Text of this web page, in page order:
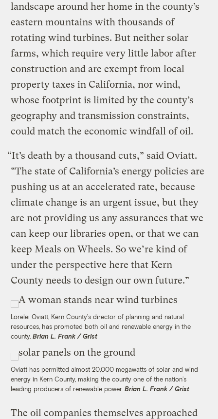
landscape around her home in the county’s
eastern mountains with thousands of
rotating wind turbines. But neither solar
farms, which require very little labor after
construction and are exempt from local
property taxes in California, nor wind,
whose footprint is limited by the county’s
geography and transmission constraints,
could match the economic windfall of oil.
“It’s death by a thousand cuts,” said Oviatt.
“The state of California’s energy policies are
pushing us at an accelerated rate, because
climate change is an urgent issue, but they
are not providing us any assurances that we
can keep our libraries open, or that we can
keep Meals on Wheels. So we’re kind of
under the perspective here that Kern
County needs to design our own future.”
Lorelei Oviatt, Kern County’s director of planning and natural
resources, has promoted both oil and renewable energy in the
county.Brian L. Frank / Grist
Oviatt has permitted almost 20,000 megawatts of solar and wind
energy in Kern County, making the county one of the nation’s
leading producers of renewable power.Brian L. Frank / Grist
The oil companies themselves approached